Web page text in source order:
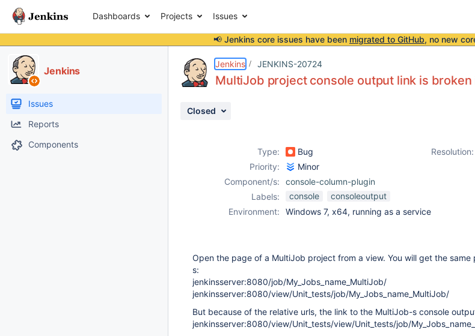
Dashboards Projects Issues
📢 Jenkins core issues have been migrated to GitHub, no new
Jenkins
Issues
Reports
Components
Jenkins JENKINS-20724
MultiJob project console output link is
Closed
Type: Bug Resolution:
Priority:
Minor
Component/s:
console-column-plugin
Labels:
console
consoleoutput
Environment:
Windows 7, x64, running as a service
Open the page of a MultiJob project from a view. You will get the
s:
jenkinsserver:8080/job/My_Jobs_name_MultiJob/
jenkinsserver:8080/view/Unit_tests/job/My_Jobs_name_MultiJob/
But because of the relative urls, the link to the MultiJob-s console
jenkinsserver:8080/view/Unit_tests/view/Unit_tests/job/